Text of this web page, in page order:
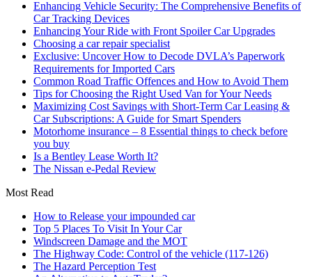
Enhancing Vehicle Security: The Comprehensive Benefits of
Car Tracking Devices
Enhancing Your Ride with Front Spoiler Car Upgrades
Choosing a car repair specialist
Exclusive: Uncover How to Decode DVLA’s Paperwork
Requirements for Imported Cars
Common Road Traffic Offences and How to Avoid Them
Tips for Choosing the Right Used Van for Your Needs
Maximizing Cost Savings with Short-Term Car Leasing &
Car Subscriptions: A Guide for Smart Spenders
Motorhome insurance – 8 Essential things to check before
you buy
Is a Bentley Lease Worth It?
The Nissan e-Pedal Review
Most Read
How to Release your impounded car
Top 5 Places To Visit In Your Car
Windscreen Damage and the MOT
The Highway Code: Control of the vehicle (117-126)
The Hazard Perception Test